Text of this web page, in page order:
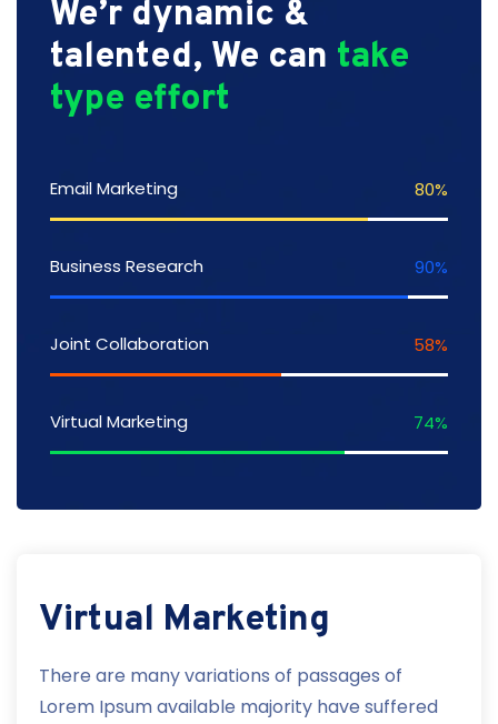
We’r dynamic &
talented, We can take
type effort
Email Marketing 80%
Business Research 90%
Joint Collaboration 58%
Virtual Marketing 74%
Virtual Marketing
There are many variations of passages of
Lorem Ipsum available majority have suffered